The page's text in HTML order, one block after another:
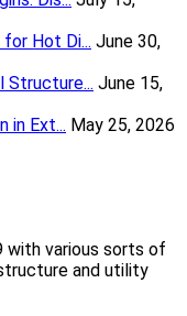
Hot Di... June 30,
Structure... June 15,
in Ext... May 25, 2026
with various sorts of
and utility